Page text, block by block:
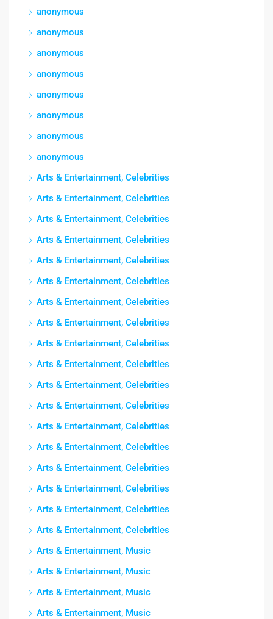
anonymous
anonymous
anonymous
anonymous
anonymous
anonymous
anonymous
anonymous
Arts & Entertainment, Celebrities
Arts & Entertainment, Celebrities
Arts & Entertainment, Celebrities
Arts & Entertainment, Celebrities
Arts & Entertainment, Celebrities
Arts & Entertainment, Celebrities
Arts & Entertainment, Celebrities
Arts & Entertainment, Celebrities
Arts & Entertainment, Celebrities
Arts & Entertainment, Celebrities
Arts & Entertainment, Celebrities
Arts & Entertainment, Celebrities
Arts & Entertainment, Celebrities
Arts & Entertainment, Celebrities
Arts & Entertainment, Celebrities
Arts & Entertainment, Celebrities
Arts & Entertainment, Celebrities
Arts & Entertainment, Celebrities
Arts & Entertainment, Music
Arts & Entertainment, Music
Arts & Entertainment, Music
Arts & Entertainment, Music